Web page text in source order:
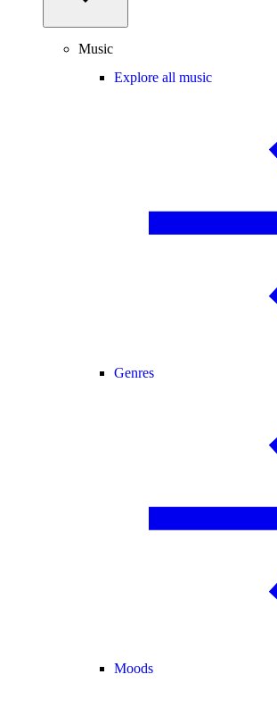
Music
Explore all music
Genres
Moods